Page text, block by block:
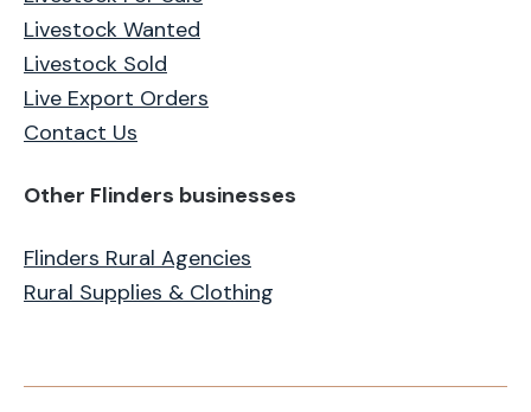
Livestock Wanted
Livestock Sold
Live Export Orders
Contact Us
Other Flinders businesses
Flinders Rural Agencies
Rural Supplies & Clothing